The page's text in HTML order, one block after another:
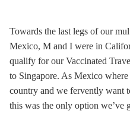
Towards the last legs of our
Mexico, M and I were in
qualify for our Vaccinated
to Singapore. As Mexico
country and we fervently want
this was the only option we’ve